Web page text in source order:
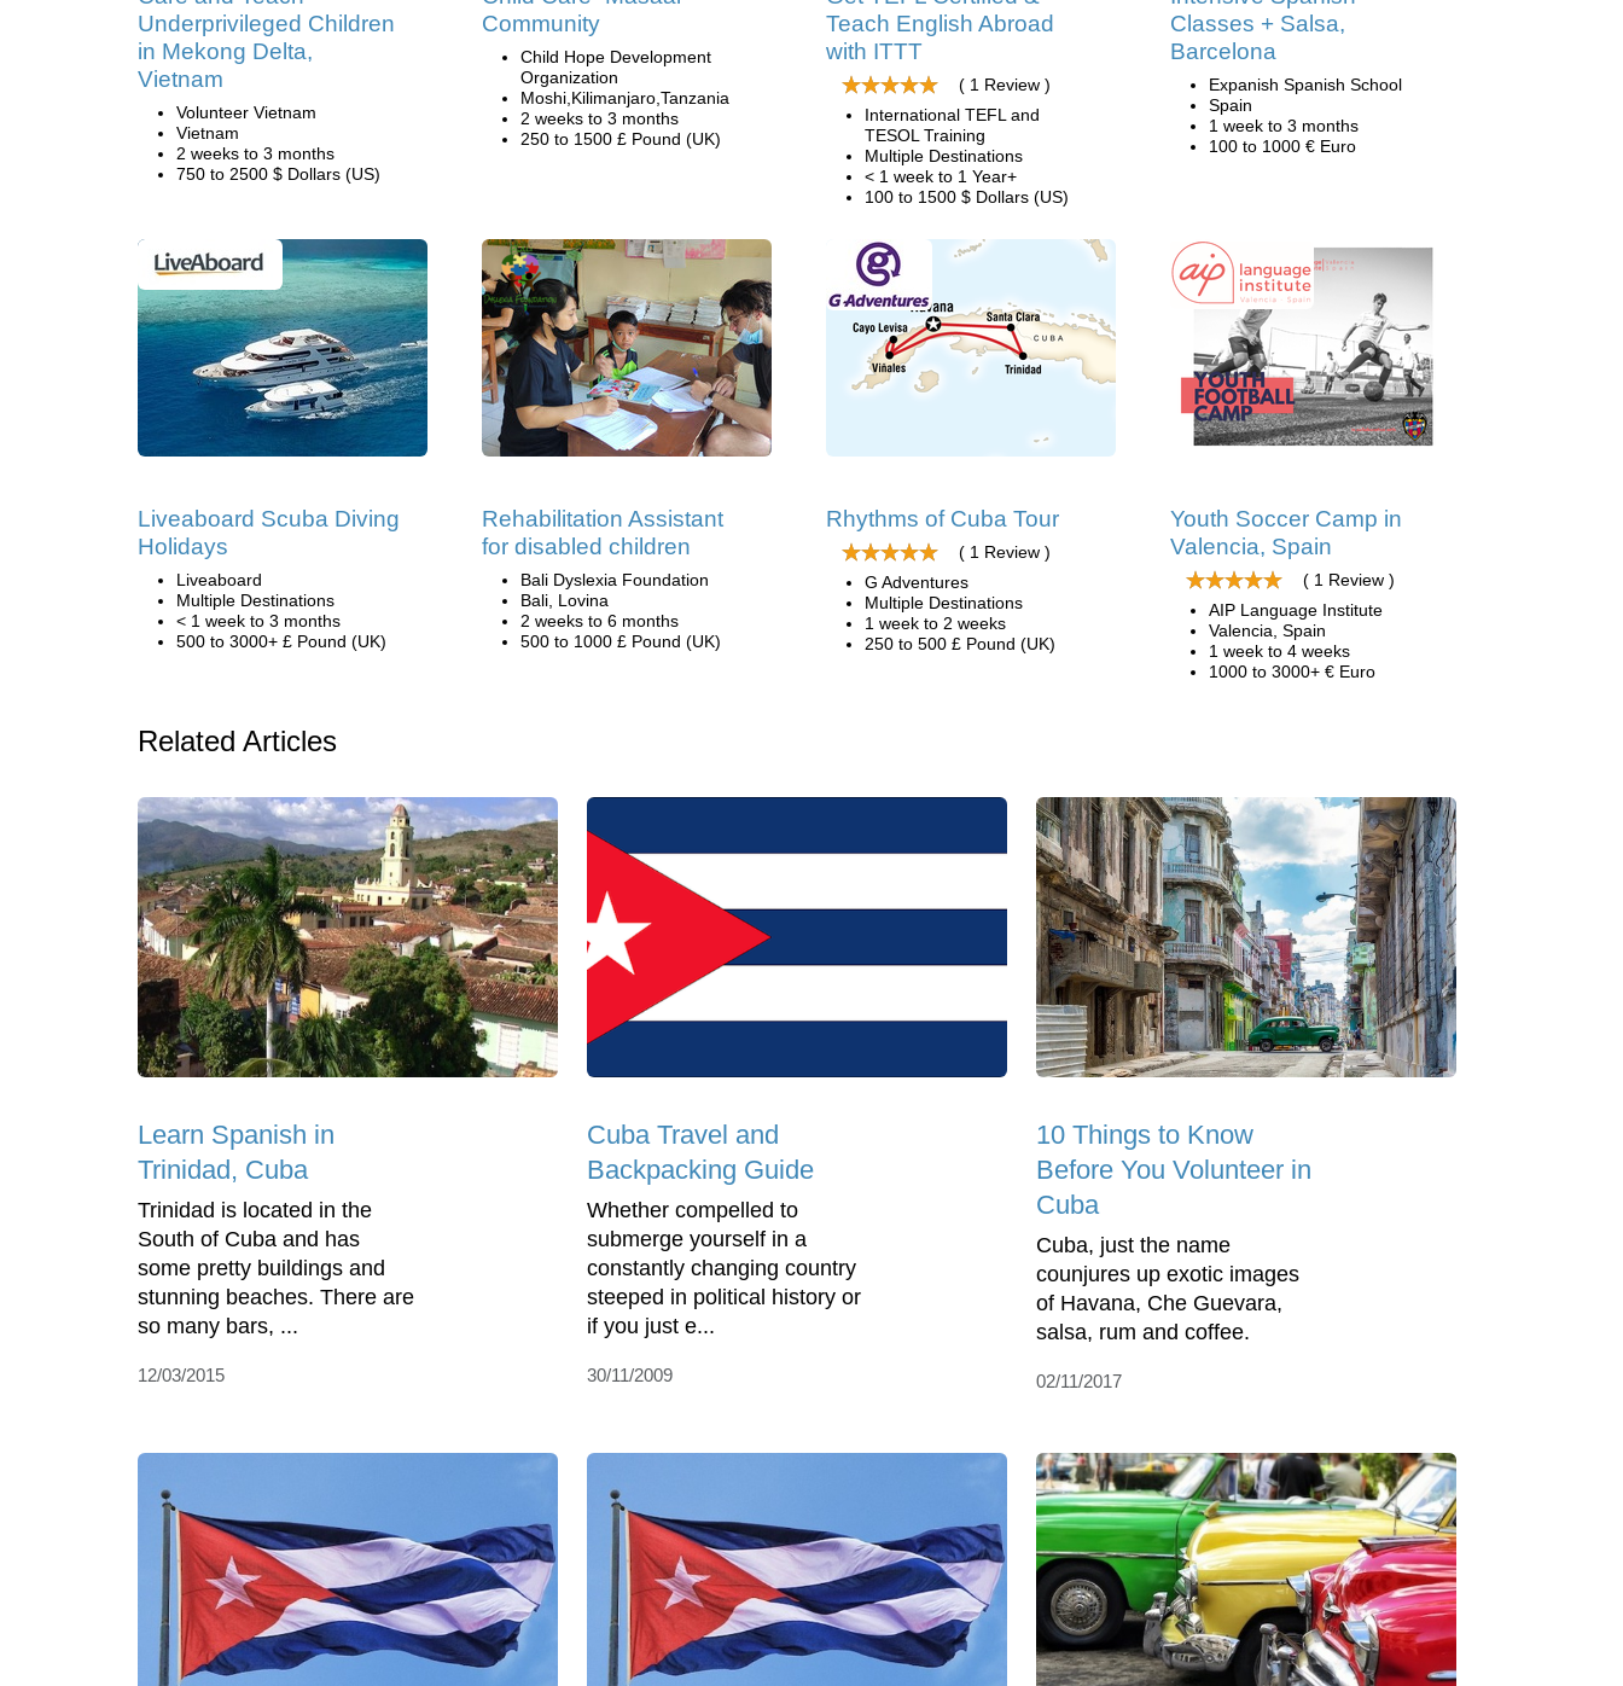
Underprivileged Children
in Mekong Delta,
Vietnam
Volunteer Vietnam
Vietnam
2 weeks to 3 months
750 to 2500 $ Dollars (US)
Community
Child Hope Development
Organization
Moshi,Kilimanjaro,Tanzania
2 weeks to 3 months
250 to 1500 £ Pound (UK)
Teach English Abroad
with ITTT
( 1 Review )
International TEFL and
TESOL Training
Multiple Destinations
< 1 week to 1 Year+
100 to 1500 $ Dollars (US)
Classes + Salsa,
Barcelona
Expanish Spanish School
Spain
1 week to 3 months
100 to 1000 € Euro
Liveaboard Scuba Diving
Holidays
Liveaboard
Multiple Destinations
< 1 week to 3 months
500 to 3000+ £ Pound (UK)
Rehabilitation Assistant
for disabled children
Bali Dyslexia Foundation
Bali, Lovina
2 weeks to 6 months
500 to 1000 £ Pound (UK)
Rhythms of Cuba Tour
( 1 Review )
G Adventures
Multiple Destinations
1 week to 2 weeks
250 to 500 £ Pound (UK)
Youth Soccer Camp in
Valencia, Spain
( 1 Review )
AIP Language Institute
Valencia, Spain
1 week to 4 weeks
1000 to 3000+ € Euro
Related Articles
Learn Spanish in
Trinidad, Cuba
Trinidad is located in the
South of Cuba and has
some pretty buildings and
stunning beaches. There are
so many bars, ...
12/03/2015
Cuba Travel and
Backpacking Guide
Whether compelled to
submerge yourself in a
constantly changing country
steeped in political history or
if you just e...
30/11/2009
10 Things to Know
Before You Volunteer in
Cuba
Cuba, just the name
counjures up exotic images
of Havana, Che Guevara,
salsa, rum and coffee.
02/11/2017